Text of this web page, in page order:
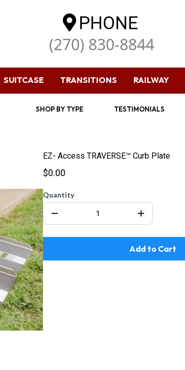
PHONE
(270) 830-8844
SUITCASE TRANSITIONS RAILWAY
SHOP BY TYPE TESTIMONIALS
EZ- Access TRAVERSE™ Curb Plate
$0.00
Quantity
Add to Cart